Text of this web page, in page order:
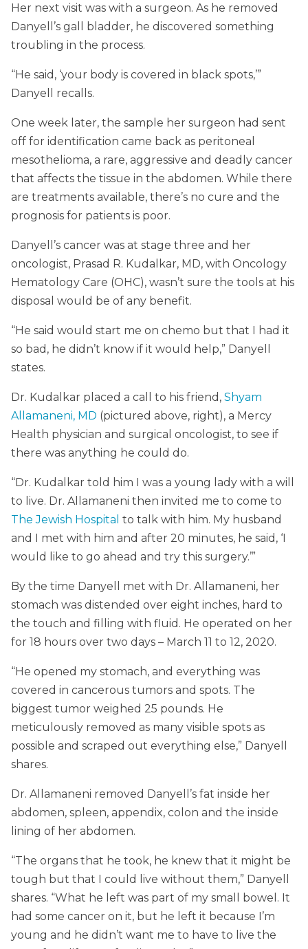
Her next visit was with a surgeon. As he removed
Danyell’s gall bladder, he discovered something
troubling in the process.
“He said, ‘your body is covered in black spots,’”
Danyell recalls.
One week later, the sample her surgeon had sent
off for identification came back as peritoneal
mesothelioma, a rare, aggressive and deadly cancer
that affects the tissue in the abdomen. While there
are treatments available, there’s no cure and the
prognosis for patients is poor.
Danyell’s cancer was at stage three and her
oncologist, Prasad R. Kudalkar, MD, with Oncology
Hematology Care (OHC), wasn’t sure the tools at his
disposal would be of any benefit.
“He said would start me on chemo but that I had it
so bad, he didn’t know if it would help,” Danyell
states.
Dr. Kudalkar placed a call to his friend, Shyam
Allamaneni, MD (pictured above, right), a Mercy
Health physician and surgical oncologist, to see if
there was anything he could do.
“Dr. Kudalkar told him I was a young lady with a will
to live. Dr. Allamaneni then invited me to come to
The Jewish Hospital to talk with him. My husband
and I met with him and after 20 minutes, he said, ‘I
would like to go ahead and try this surgery.’”
By the time Danyell met with Dr. Allamaneni, her
stomach was distended over eight inches, hard to
the touch and filling with fluid. He operated on her
for 18 hours over two days – March 11 to 12, 2020.
“He opened my stomach, and everything was
covered in cancerous tumors and spots. The
biggest tumor weighed 25 pounds. He
meticulously removed as many visible spots as
possible and scraped out everything else,” Danyell
shares.
Dr. Allamaneni removed Danyell’s fat inside her
abdomen, spleen, appendix, colon and the inside
lining of her abdomen.
“The organs that he took, he knew that it might be
tough but that I could live without them,” Danyell
shares. “What he left was part of my small bowel. It
had some cancer on it, but he left it because I’m
young and he didn’t want me to have to live the